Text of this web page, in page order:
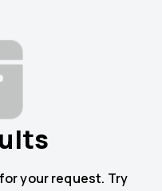
your request. Try